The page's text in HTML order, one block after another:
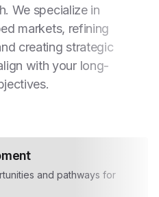
We specialize in
markets, refining
creating strategic
with your long-
and pathways for